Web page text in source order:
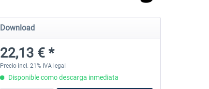
Download
22,13 € *
Precio incl. 21% IVA legal
Disponible como descarga inmediata